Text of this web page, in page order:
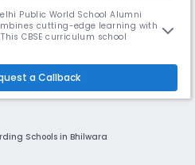
Public World School Alumni
cutting-edge learning with the
CBSE curriculum school
society.
a Callback
Schools in Bhilwara